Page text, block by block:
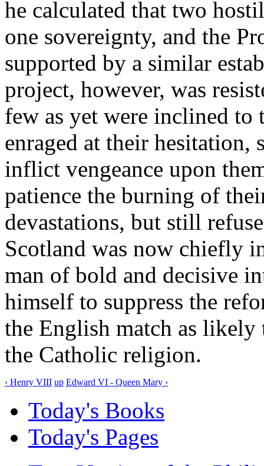
he calculated that two
one sovereignty, and the
supported by a similar
project, however, was
few as yet were inclined to
enraged at their hesitation,
inflict vengeance upon
patience the burning of
devastations, but still
Scotland was now chiefly
man of bold and decisive
himself to suppress the
the English match as
the Catholic religion.
‹ Henry VIII up Edward VI - Queen Mary ›
Today's Books
Today's Pages